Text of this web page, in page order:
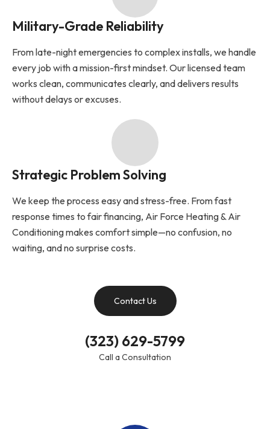
Military-Grade Reliability
From late-night emergencies to complex installs, we handle
every job with a mission-first mindset. Our licensed team
works clean, communicates clearly, and delivers results
without delays or excuses.
Strategic Problem Solving
We keep the process easy and stress-free. From fast
response times to fair financing, Air Force Heating & Air
Conditioning makes comfort simple—no confusion, no
waiting, and no surprise costs.
Contact Us
(323) 629-5799
Call a Consultation